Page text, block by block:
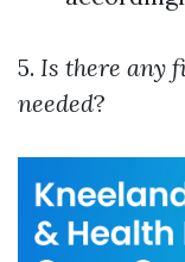
5. Is there any
needed?